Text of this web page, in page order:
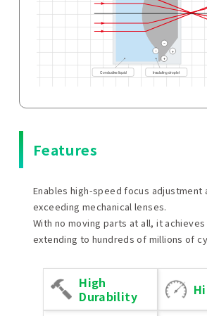
Features
Enables high-speed focus adjustment
exceeding mechanical lenses.
With no moving parts at all, it
extending to hundreds of millions of
High
Durability